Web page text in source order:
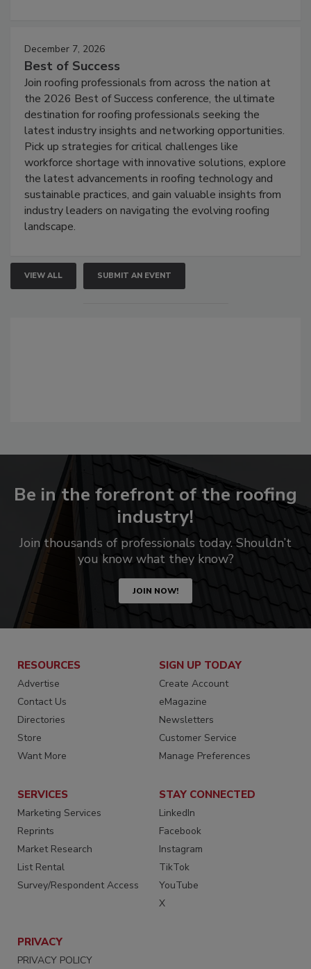
December 7, 2026
Best of Success
Join roofing professionals from across the nation at
the 2026 Best of Success conference, the ultimate
destination for roofing professionals seeking the
latest industry insights and networking opportunities.
Pick up strategies for critical challenges like
workforce shortage with innovative solutions, explore
the latest advancements in roofing technology and
sustainable practices, and gain valuable insights from
industry leaders on navigating the evolving roofing
landscape.
VIEW ALL SUBMIT AN EVENT
Be in the forefront of the roofing
industry!
Join thousands of professionals today. Shouldn’t
you know what they know?
JOIN NOW!
RESOURCES
Advertise
Contact Us
Directories
Store
Want More
SIGN UP TODAY
Create Account
eMagazine
Newsletters
Customer Service
Manage Preferences
SERVICES
Marketing Services
Reprints
Market Research
List Rental
Survey/Respondent Access
STAY CONNECTED
LinkedIn
Facebook
Instagram
TikTok
YouTube
X
PRIVACY
PRIVACY POLICY